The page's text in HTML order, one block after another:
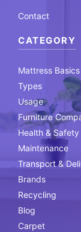
Contact
CATEGORY
Mattress Basics
Types
Usage
Furniture
Health & Safety
Maintenance
Transport &
Brands
Recycling
Blog
Carpet